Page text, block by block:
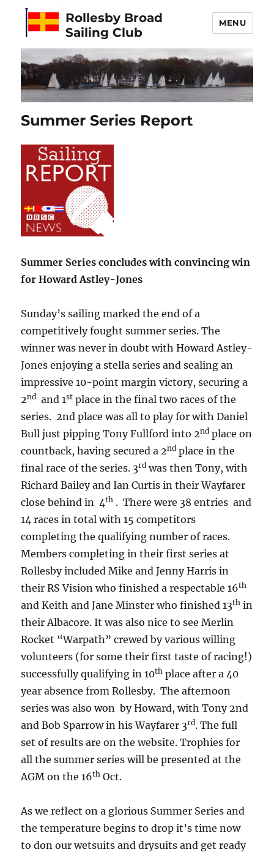
Rollesby Broad
Sailing Club
MENU
Summer Series Report
Summer Series concludes with convincing win
for Howard Astley-Jones
Sunday’s sailing marked the end of a
competitively fought summer series. The
winner was never in doubt with Howard Astley-
Jones enjoying a stella series and sealing an
impressive 10-point margin victory, securing a
2nd and 1st place in the final two races of the
series. 2nd place was all to play for with Daniel
Bull just pipping Tony Fullford into 2nd place on
countback, having secured a 2nd place in the
final race of the series. 3rd was then Tony, with
Richard Bailey and Ian Curtis in their Wayfarer
close behind in 4th . There were 38 entries and
14 races in total with 15 competitors
completing the qualifying number of races.
Members completing in their first series at
Rollesby included Mike and Jenny Harris in
their RS Vision who finished a respectable 16th
and Keith and Jane Minster who finished 13th in
their Albacore. It was also nice to see Merlin
Rocket “Warpath” crewed by various willing
volunteers (for some their first taste of racing!)
successfully qualifying in 10th place after a 40
year absence from Rollesby. The afternoon
series was also won by Howard, with Tony 2nd
and Bob Sparrow in his Wayfarer 3rd . The full
set of results are on the website. Trophies for
all the summer series will be presented at the
AGM on the 16th Oct.
As we reflect on a glorious Summer Series and
the temperature begins to drop it’s time now
to don our wetsuits and drysuits and get ready